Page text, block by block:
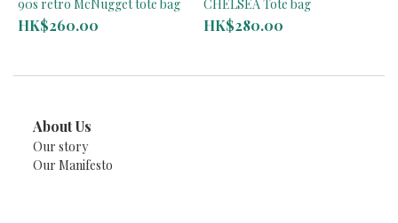
90s retro McNugget tote bag
HK$260.00
CHELSEA Tote bag
HK$280.00
About Us
Our story
Our Manifesto